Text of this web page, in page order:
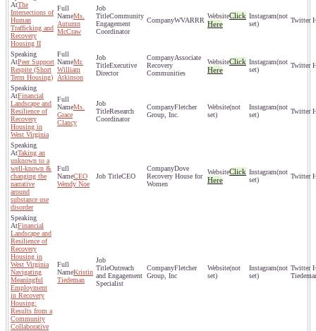
The
Intersections of
Human
Trafficking and
Recovery
Housing II
Ms.
Autumn
McCraw
Community
Engagement
Coordinator
WVARRR
Click
Here
(not
set)
Peer Support
Respite (Short
Term Housing)
Mr.
William
Atkinson
Executive
Director
Associate
Recovery
Communities
Click
Here
(not
set)
Financial
Landscape and
Resilience of
Recovery
Housing in
West Virginia
Ms.
Grace
Clancy
Research
Coordinator
Fletcher
Group, Inc.
(not
set)
(not
set)
Taking an
unknown to a
well-known &
changing the
narrative
around
substance use
disorder
CEO
Wendy Noe
CEO
Dove
Recovery House for
Women
Click
Here
(not
set)
Financial
Landscape and
Resilience of
Recovery
Housing in
West Virginia
Navigating
Meaningful
Employment
in Recovery
Housing:
Results from a
Community
Collaborative
Kristin
Tiedeman
Outreach
and Engagement
Specialist
Fletcher
Group, Inc
(not
set)
(not
set)